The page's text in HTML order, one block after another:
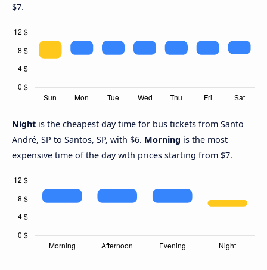
$7.
Night is the cheapest day time for bus tickets from Santo
André, SP to Santos, SP, with $6. Morning is the most
expensive time of the day with prices starting from $7.